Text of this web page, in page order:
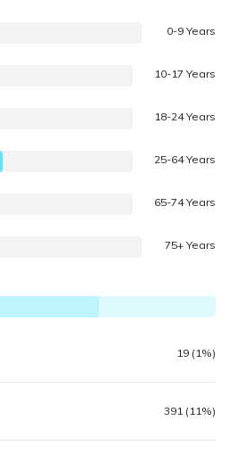
0-9 Years
10-17 Years
18-24 Years
25-64 Years
65-74 Years
75+ Years
19 (1%)
391 (11%)